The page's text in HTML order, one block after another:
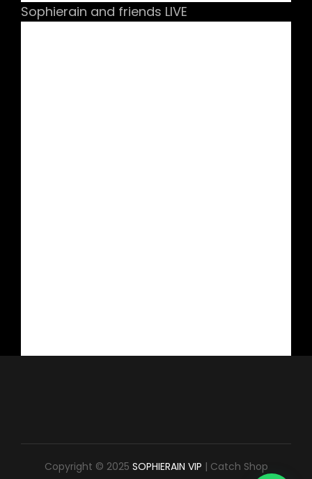
Sophierain and friends LIVE
Copyright © 2025 SOPHIERAIN VIP | Catch Shop